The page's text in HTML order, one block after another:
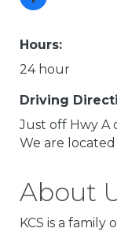
Hours:
24 hour
Driving
Just off Hwy A
We are located
About
KCS is a